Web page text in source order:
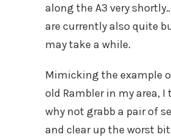
along the A3 very
are currently also quite
may take a while.
Mimicking the example
old Rambler in my area,
why not grabb a pair of
and clear up the worst